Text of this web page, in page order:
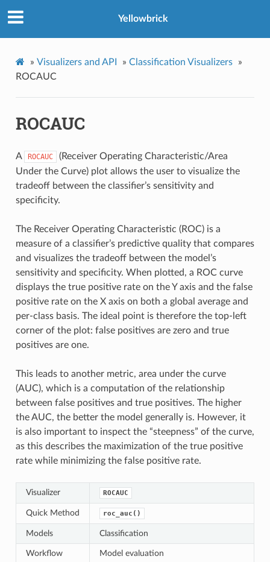
Yellowbrick
» Visualizers and API » Classification Visualizers
»
ROCAUC
ROCAUC
A ROCAUC
(Receiver Operating Characteristic/Area
Under the Curve) plot allows the user to visualize the
tradeoff between the classifier’s sensitivity and
specificity.
The Receiver Operating Characteristic (ROC) is a
measure of a classifier’s predictive quality that compares
and visualizes the tradeoff between the model’s
sensitivity and specificity. When plotted, a ROC curve
displays the true positive rate on the Y axis and the false
positive rate on the X axis on both a global average and
per-class basis. The ideal point is therefore the top-left
corner of the plot: false positives are zero and true
positives are one.
This leads to another metric, area under the curve
(AUC), which is a computation of the relationship
between false positives and true positives. The higher
the AUC, the better the model generally is. However, it
is also important to inspect the “steepness” of the curve,
as this describes the maximization of the true positive
rate while minimizing the false positive rate.
Visualizer ROCAUC
Quick Method roc_auc()
Models Classification
Workflow Model evaluation